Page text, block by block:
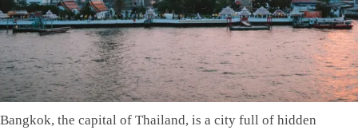
Bangkok, the capital of Thailand, is a city full of hidden